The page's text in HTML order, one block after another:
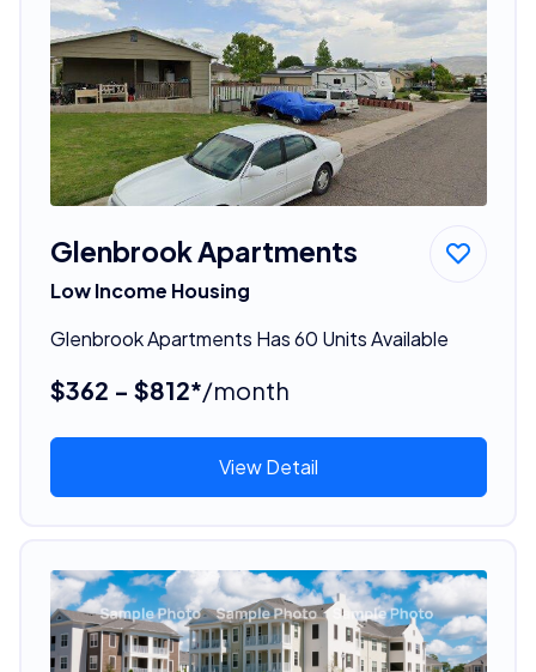
Glenbrook Apartments
Low Income Housing
Glenbrook Apartments Has 60 Units Available
$362 - $812*/month
View Detail